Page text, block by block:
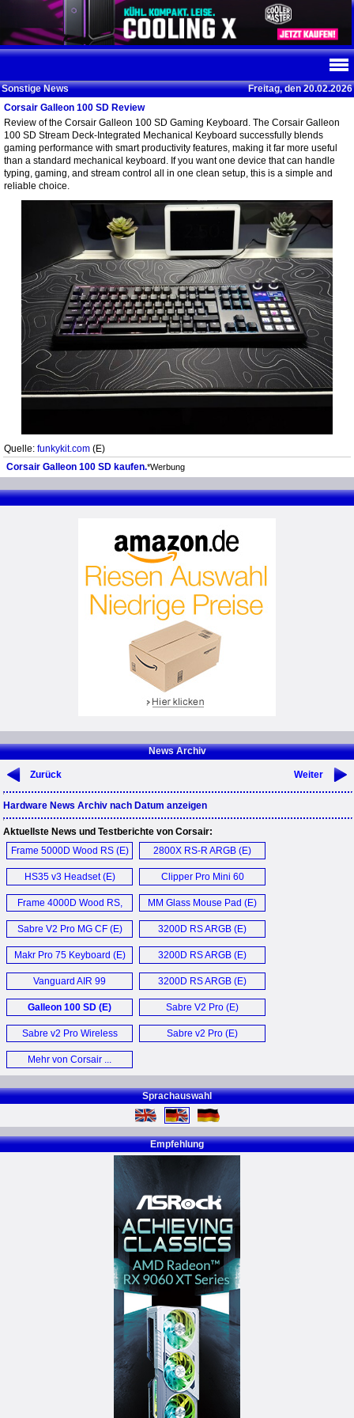
Sonstige News
Freitag, den 20.02.2026
Corsair Galleon 100 SD Review
Review of the Corsair Galleon 100 SD Gaming Keyboard. The Corsair Galleon
100 SD Stream Deck-Integrated Mechanical Keyboard successfully blends
gaming performance with smart productivity features, making it far more useful
than a standard mechanical keyboard. If you want one device that can handle
typing, gaming, and stream control all in one clean setup, this is a simple and
reliable choice.
Quelle: funkykit.com (E)
Corsair Galleon 100 SD kaufen.*Werbung
News Archiv
Zurück Weiter
Hardware News Archiv nach Datum anzeigen
Aktuellste News und Testberichte von Corsair:
Frame 5000D Wood RS (E)
2800X RS-R ARGB (E)
HS35 v3 Headset (E)
Clipper Pro Mini 60
Keyboard (E)
Frame 4000D Wood RS,
4000X RS (E)
MM Glass Mouse Pad (E)
Sabre V2 Pro MG CF (E) 3200D RS ARGB (E)
Makr Pro 75 Keyboard (E) 3200D RS ARGB (E)
Vanguard AIR 99
Keyboard (E)
3200D RS ARGB (E)
Galleon 100 SD (E) Sabre V2 Pro (E)
Sabre v2 Pro Wireless
Mouse (E)
Sabre v2 Pro (E)
Mehr von Corsair ...
Sprachauswahl
Empfehlung